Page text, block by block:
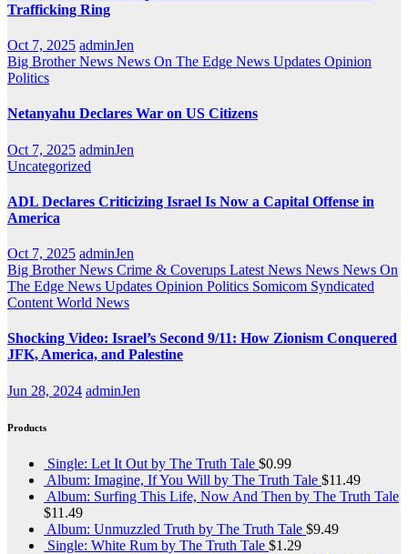
Trafficking Ring
Oct 7, 2025 adminJen
Big Brother News News On The Edge News Updates Opinion
Politics
Netanyahu Declares War on US Citizens
Oct 7, 2025 adminJen
Uncategorized
ADL Declares Criticizing Israel Is Now a Capital Offense in
America
Oct 7, 2025 adminJen
Big Brother News Crime & Coverups Latest News News News On
The Edge News Updates Opinion Politics Somicom Syndicated
Content World News
Shocking Video: Israel’s Second 9/11: How Zionism Conquered
JFK, America, and Palestine
Jun 28, 2024 adminJen
Products
Single: Let It Out by The Truth Tale $0.99
Album: Imagine, If You Will by The Truth Tale $11.49
Album: Surfing This Life, Now And Then by The Truth Tale
$11.49
Album: Unmuzzled Truth by The Truth Tale $9.49
Single: White Rum by The Truth Tale $1.29